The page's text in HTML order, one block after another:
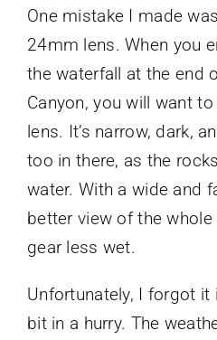
One mistake I made
24mm lens. When you
the waterfall at the end
Canyon, you will want
lens. It’s narrow, dark,
too in there, as the
water. With a wide and
better view of the
gear less wet.
Unfortunately, I forgot it
bit in a hurry. The